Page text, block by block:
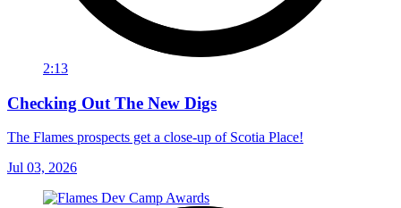
2:13
Checking Out The New Digs
The Flames prospects get a close-up of Scotia Place!
Jul 03, 2026